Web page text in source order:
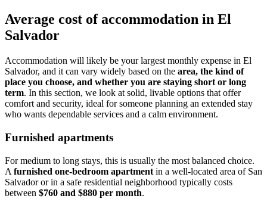
Average cost of accommodation in El
Salvador
Accommodation will likely be your largest monthly expense in El
Salvador, and it can vary widely based on the area, the kind of
place you choose, and whether you are staying short or long
term. In this section, we look at solid, livable options that offer
comfort and security, ideal for someone planning an extended stay
who wants dependable services and a calm environment.
Furnished apartments
For medium to long stays, this is usually the most balanced choice.
A furnished one-bedroom apartment in a well-located area of San
Salvador or in a safe residential neighborhood typically costs
between $760 and $880 per month.